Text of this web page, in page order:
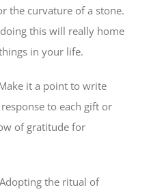
the curvature of a stone.
this will really home
in your life.
it a point to write
to each gift or
of gratitude for
the ritual of